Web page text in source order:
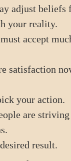
adjust
your reality.
accept
satisfaction
your action.
are
result.